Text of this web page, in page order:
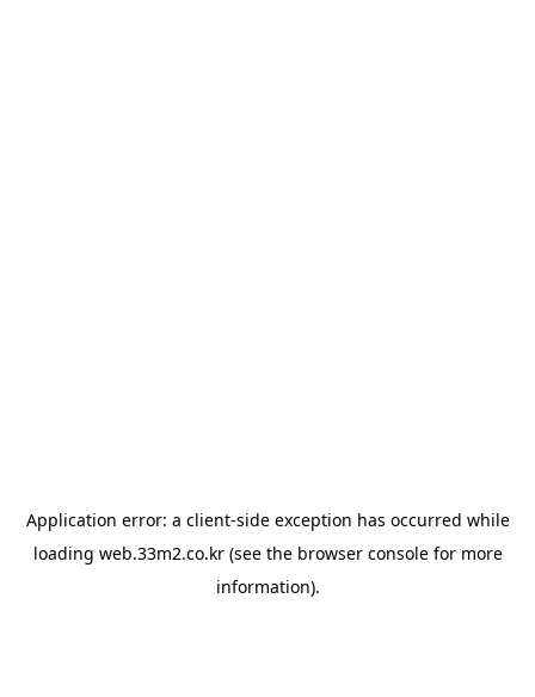
Application error: a client-side exception has occurred while
loading web.33m2.co.kr(see the browser consolefor more
information).